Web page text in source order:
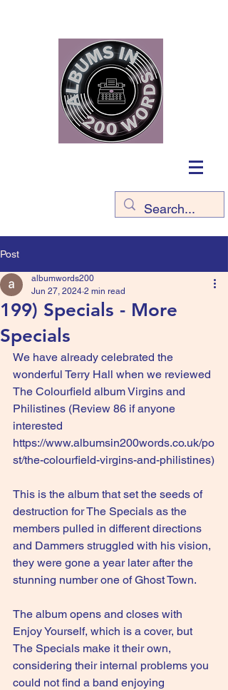
Post
199) Specials - More
Specials
albumwords200
Jun 27, 2024 2 min read
We have already celebrated the
wonderful Terry Hall when we reviewed
The Colourfield album Virgins and
Philistines (Review 86 if anyone
interested
https://www.albumsin200words.co.uk/po
st/the-colourfield-virgins-and-philistines)
This is the album that set the seeds of
destruction for The Specials as the
members pulled in different directions
and Dammers struggled with his vision,
they were gone a year later after the
stunning number one of Ghost Town.
The album opens and closes with
Enjoy Yourself, which is a cover, but
The Specials make it their own,
considering their internal problems you
could not find a band enjoying